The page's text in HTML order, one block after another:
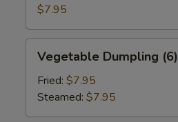
(6)$7.95
Dumpling
(6)
Vegetable Dumpling (6)
Fried: $7.95
Steamed: $7.95